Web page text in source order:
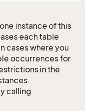
instance of this
each table
cases where you
occurrences for
in the
calling